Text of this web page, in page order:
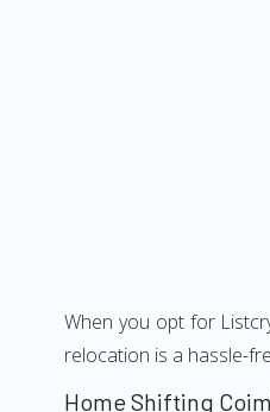
When you opt for
relocation is a hassle-
Home Shifting